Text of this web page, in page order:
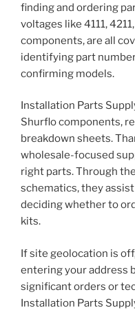
finding and ordering
voltages like 4111,
components, are all
identifying part
confirming models.
Installation Parts
Shurflo components,
breakdown sheets.
wholesale-focused
right parts. Through
schematics, they
deciding whether to
kits.
If site geolocation is
entering your address
significant orders or
Installation Parts